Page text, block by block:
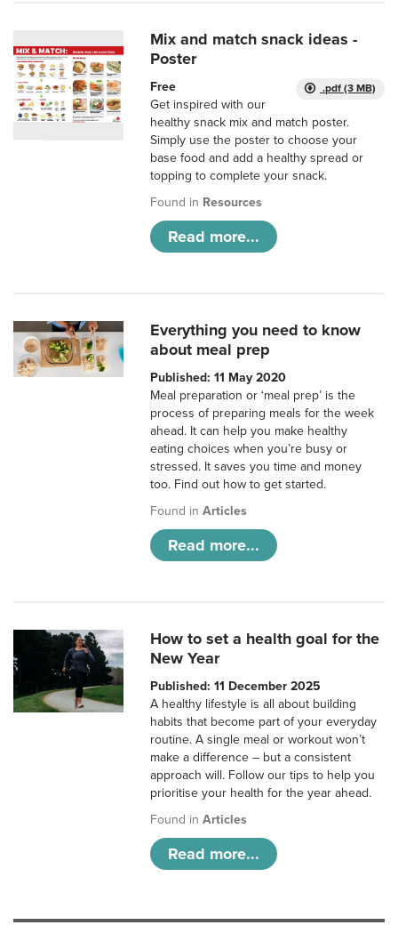
Mix and match snack ideas -
Poster
.pdf (3 MB)
Free
Get inspired with our
healthy snack mix and match poster.
Simply use the poster to choose your
base food and add a healthy spread or
topping to complete your snack.
Found in Resources
Read more...
Everything you need to know
about meal prep
Published: 11 May 2020
Meal preparation or ‘meal prep’ is the
process of preparing meals for the week
ahead. It can help you make healthy
eating choices when you’re busy or
stressed. It saves you time and money
too. Find out how to get started.
Found inArticles
Read more...
How to set a health goal for the
New Year
Published: 11 December 2025
A healthy lifestyle is all about building
habits that become part of your everyday
routine. A single meal or workout won’t
make a difference – but a consistent
approach will. Follow our tips to help you
prioritise your health for the year ahead.
Found inArticles
Read more...